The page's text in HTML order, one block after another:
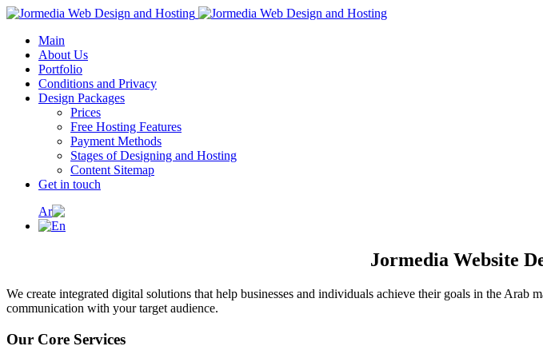
Main
About Us
Portfolio
Conditions and Privacy
Design Packages
Prices
Free Hosting Features
Payment Methods
Stages of Designing and Hosting
Content Sitemap
Get in touch
Jormedia Website
We create integrated digital solutions that help businesses and individuals achieve their goals in the
communication with your target audience.
Our Core Services